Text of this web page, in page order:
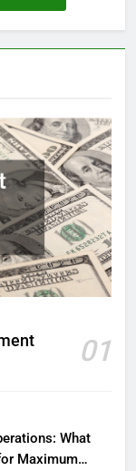
01
What
Maximum